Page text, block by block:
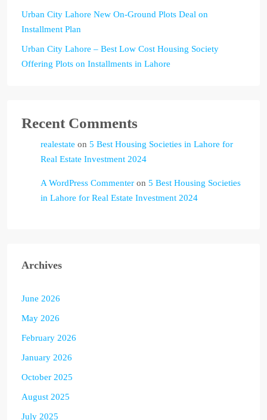
Urban City Lahore New On-Ground Plots Deal on
Installment Plan
Urban City Lahore – Best Low Cost Housing Society
Offering Plots on Installments in Lahore
Recent Comments
realestate on 5 Best Housing Societies in Lahore for
Real Estate Investment 2024
A WordPress Commenter on 5 Best Housing Societies
in Lahore for Real Estate Investment 2024
Archives
June 2026
May 2026
February 2026
January 2026
October 2025
August 2025
July 2025